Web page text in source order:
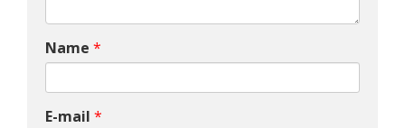
Name *
E-mail *